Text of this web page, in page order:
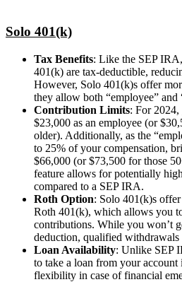
Solo 401(k)
Tax Benefits: Like the SEP
401(k) are tax-deductible,
However, Solo 401(k)s offer
they allow both “employee”
Contribution Limits: For
$23,000 as an employee (or
older). Additionally, as the
to 25% of your compensation,
$66,000 (or $73,500 for those
feature allows for potentially
compared to a SEP IRA.
Roth Option: Solo 401(k)s
Roth 401(k), which allows you
contributions. While you won’t
deduction, qualified withdrawals
Loan Availability: Unlike SEP
to take a loan from your
flexibility in case of financial